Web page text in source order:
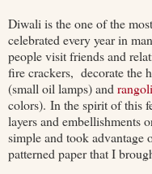
Diwali is the one of the
celebrated every year in
people visit friends and
fire crackers, decorate the
(small oil lamps) and rangoli
colors). In the spirit of this
layers and embellishments
simple and took
patterned paper that I